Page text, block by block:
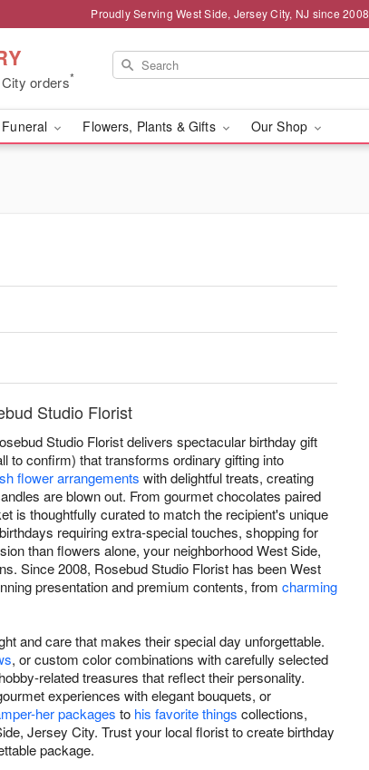
Proudly Serving West Side, Jersey City, NJ since 2008
orders*
Flowers, Plants & Gifts Our Shop
Studio Florist
Studio Florist delivers spectacular birthday gift
to confirm) that transforms ordinary gifting into
flower arrangements with delightful treats, creating
are blown out. From gourmet chocolates paired
is thoughtfully curated to match the recipient's unique
requiring extra-special touches, shopping for
than flowers alone, your neighborhood West Side,
Since 2008, Rosebud Studio Florist has been West
presentation and premium contents, from charming
and care that makes their special day unforgettable.
, or custom color combinations with carefully selected
related treasures that reflect their personality.
experiences with elegant bouquets, or
her packages to his favorite things collections,
Jersey City. Trust your local florist to create birthday
package.